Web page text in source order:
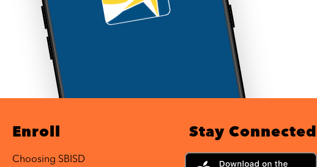
Enroll
Choosing SBISD
Stay Connected